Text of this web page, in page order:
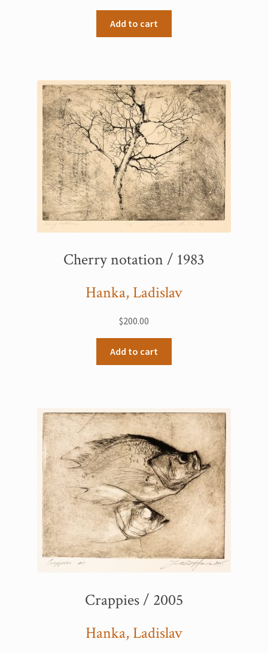
Add to cart
Cherry notation / 1983
Hanka, Ladislav
$200.00
Add to cart
Crappies / 2005
Hanka, Ladislav